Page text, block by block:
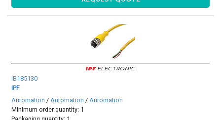
IB185130
IPF
Automation / Automation / Automation
Minimum order quantity: 1